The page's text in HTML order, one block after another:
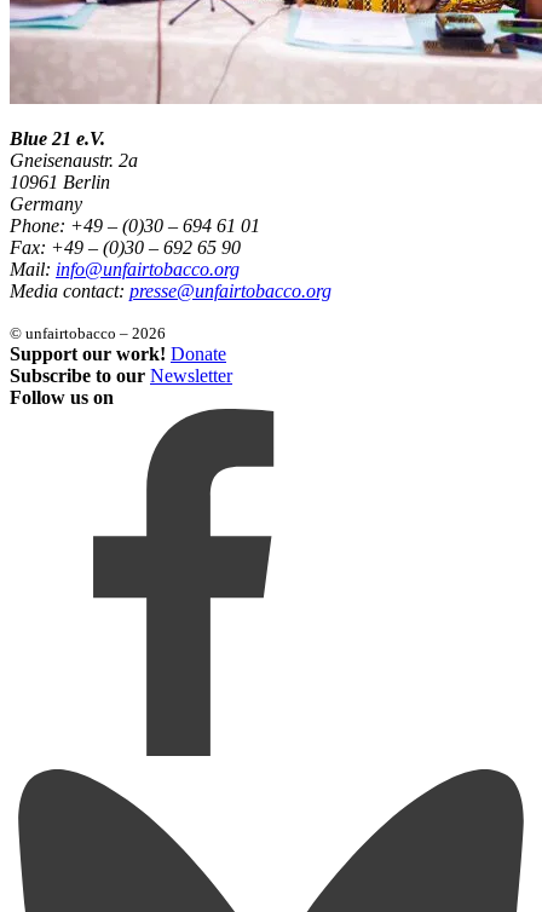
Blue 21 e.V.
Gneisenaustr. 2a
10961 Berlin
Germany
Phone: +49 – (0)30 – 694 61 01
Fax: +49 – (0)30 – 692 65 90
Mail: info@unfairtobacco.org
Media contact: presse@unfairtobacco.org
© unfairtobacco – 2026
Support our work! Donate
Subscribe to our Newsletter
Follow us on